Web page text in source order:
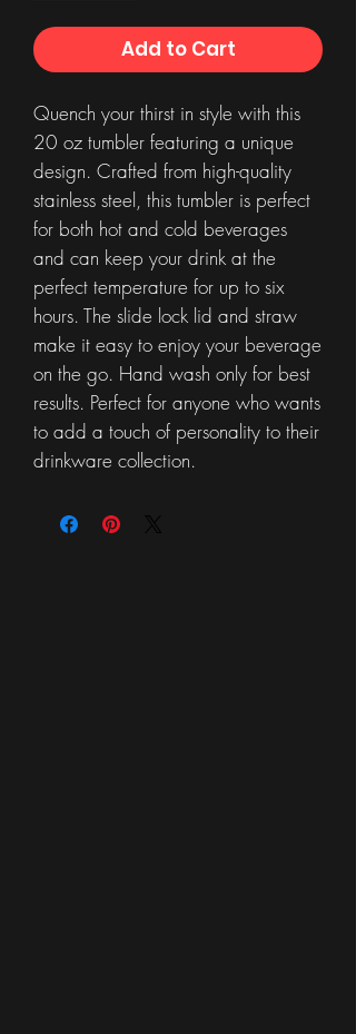
Add to Cart
Quench your thirst in style with this
20 oz tumbler featuring a unique
design. Crafted from high-quality
stainless steel, this tumbler is perfect
for both hot and cold beverages
and can keep your drink at the
perfect temperature for up to six
hours. The slide lock lid and straw
make it easy to enjoy your beverage
on the go. Hand wash only for best
results. Perfect for anyone who wants
to add a touch of personality to their
drinkware collection.